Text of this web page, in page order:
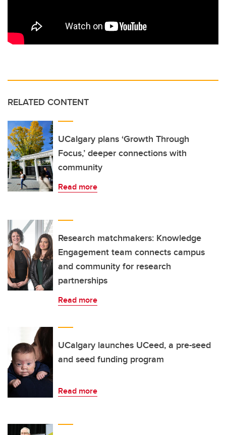
RELATED CONTENT
UCalgary plans ‘Growth Through
Focus,’ deeper connections with
community
Read more
Research matchmakers: Knowledge
Engagement team connects campus
and community for research
partnerships
Read more
UCalgary launches UCeed, a pre-seed
and seed funding program
Read more